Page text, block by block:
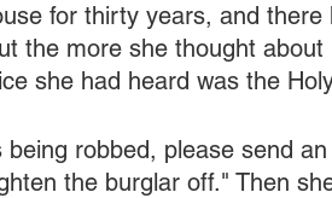
for thirty years, and there
the more she thought
she had heard was the
being robbed, please send
the burglar off." Then